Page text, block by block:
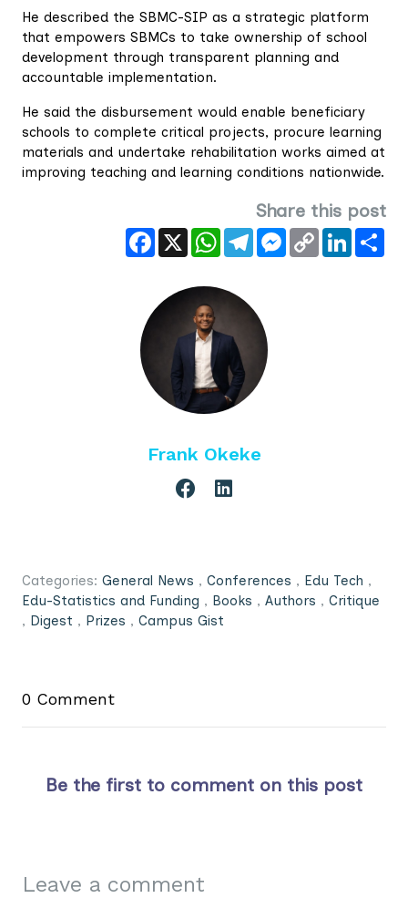
He described the SBMC-SIP as a strategic platform
that empowers SBMCs to take ownership of school
development through transparent planning and
accountable implementation.
He said the disbursement would enable beneficiary
schools to complete critical projects, procure learning
materials and undertake rehabilitation works aimed at
improving teaching and learning conditions nationwide.
Share this post
Facebook
X WhatsAppTelegramMessenger
Copy
Link
LinkedIn
Frank Okeke
Categories: General News , Conferences , Edu Tech ,
Edu-Statistics and Funding , Books , Authors , Critique
, Digest , Prizes , Campus Gist
0 Comment
Be the first to comment on this post
Leave a comment